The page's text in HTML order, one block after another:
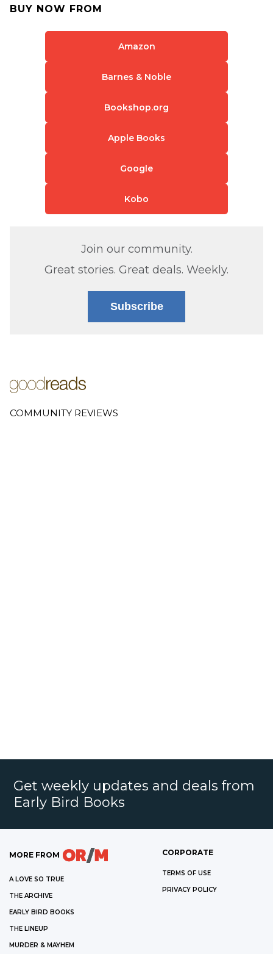
BUY NOW FROM
Amazon
Barnes & Noble
Bookshop.org
Apple Books
Google
Kobo
Join our community.
Great stories. Great deals. Weekly.
Subscribe
COMMUNITY REVIEWS
Get weekly updates and deals from
Early Bird Books
MORE FROM
A LOVE SO TRUE
THE ARCHIVE
EARLY BIRD BOOKS
THE LINEUP
MURDER & MAYHEM
CORPORATE
TERMS OF USE
PRIVACY POLICY